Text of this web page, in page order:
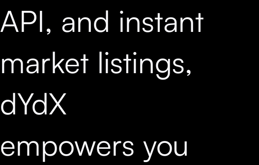
API, and instant
market listings,
dYdX
empowers you